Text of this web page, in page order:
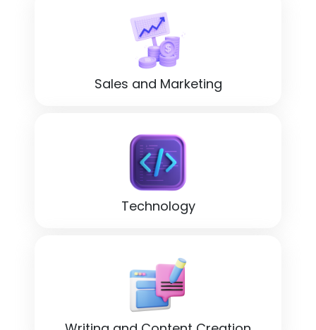
Sales and Marketing
Technology